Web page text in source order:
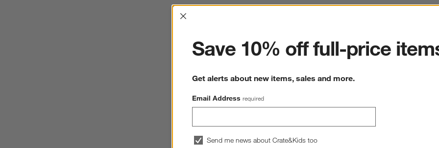
Interrupter
Save 10% off full-price
Get alerts about new items, sales and more.
Email Address required
Send me news about Crate&Kids too